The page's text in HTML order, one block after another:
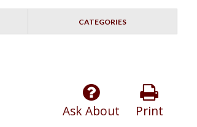
CATEGORIES
Print
Ask About